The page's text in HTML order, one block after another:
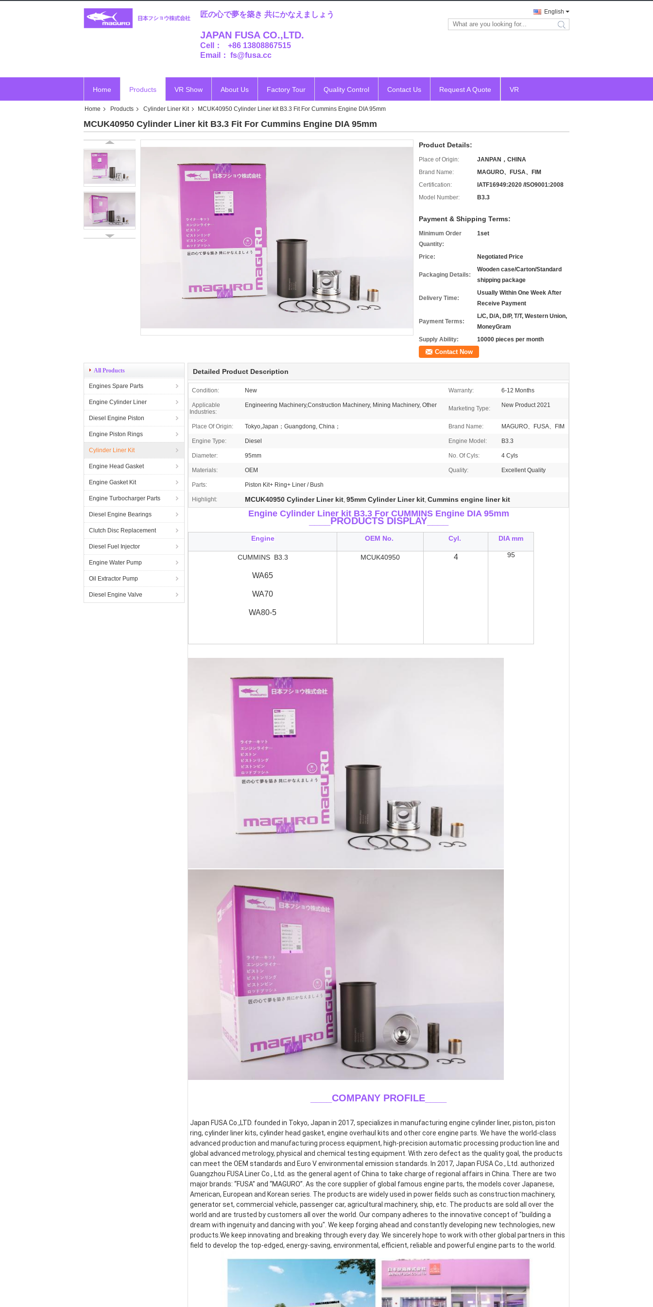
匠の心で夢を築き 共にかなえましょう
JAPAN FUSA CO.,LTD.
Cell： +86 13808867515
Email： fs@fusa.cc
English
search
Home Products VR Show About Us Factory Tour Quality Control Contact Us Request A Quote VR
Home Products Cylinder Liner Kit MCUK40950 Cylinder Liner kit B3.3 Fit For Cummins Engine DIA 95mm
MCUK40950 Cylinder Liner kit B3.3 Fit For Cummins Engine DIA 95mm
Product Details:
Place of Origin:
JANPAN，CHINA
Brand Name:
MAGURO、FUSA、FIM
Certification:
IATF16949:2020 /ISO9001:2008
Model Number:
B3.3
Payment & Shipping Terms:
Minimum Order
Quantity:
1set
Price: Negotiated Price
Packaging Details:
Wooden case/Carton/Standard
shipping package
Delivery Time:
Usually Within One Week After
Receive Payment
Payment Terms:
L/C, D/A, D/P, T/T, Western Union,
MoneyGram
Supply Ability:
10000 pieces per month
Contact Now
All Products
Engines Spare Parts
Engine Cylinder Liner
Diesel Engine Piston
Engine Piston Rings
Cylinder Liner Kit
Engine Head Gasket
Engine Gasket Kit
Engine Turbocharger Parts
Diesel Engine Bearings
Clutch Disc Replacement
Diesel Fuel Injector
Engine Water Pump
Oil Extractor Pump
Diesel Engine Valve
Detailed Product Description
Condition: New Warranty: 6-12 Months
Applicable
Industries:
Engineering Machinery,Construction Machinery, Mining Machinery, Other Marketing Type: New Product 2021
Place Of Origin: Tokyo,Japan；Guangdong, China； Brand Name: MAGURO、FUSA、FIM
Engine Type: Diesel Engine Model: B3.3
Diameter: 95mm No. Of Cyls: 4 Cyls
Materials: OEM Quality: Excellent Quality
Parts: Piston Kit+ Ring+ Liner / Bush
Highlight: MCUK40950 Cylinder Liner kit, 95mm Cylinder Liner kit, Cummins engine liner kit
Engine Cylinder Liner kit B3.3 For CUMMINS Engine DIA 95mm
PRODUCTS DISPLAY____
Engine OEM No. Cyl. DIA mm
CUMMINS B3.3
WA65
WA70
WA80-5
MCUK40950 4 95
____COMPANY PROFILE
Japan FUSA Co.,LTD. founded in Tokyo, Japan in 2017, specializes in manufacturing engine cylinder liner, piston, piston
ring, cylinder liner kits, cylinder head gasket, engine overhaul kits and other core engine parts. We have the world-class
advanced production and manufacturing process equipment, high-precision automatic processing production line and
global advanced metrology, physical and chemical testing equipment. With zero defect as the quality goal, the products
can meet the OEM standards and Euro V environmental emission standards. In 2017, Japan FUSA Co., Ltd. authorized
Guangzhou FUSA Liner Co., Ltd. as the general agent of China to take charge of regional affairs in China. There are two
major brands: “FUSA” and “MAGURO”. As the core supplier of global famous engine parts, the models cover Japanese,
American, European and Korean series. The products are widely used in power fields such as construction machinery,
generator set, commercial vehicle, passenger car, agricultural machinery, ship, etc. The products are sold all over the
world and are trusted by customers all over the world. Our company adheres to the innovative concept of "building a
dream with ingenuity and dancing with you". We keep forging ahead and constantly developing new technologies, new
products.We keep innovating and breaking through every day. We sincerely hope to work with other global partners in this
field to develop the top-edged, energy-saving, environmental, efficient, reliable and powerful engine parts to the world.